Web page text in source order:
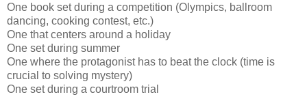
One book set during a competition (Olympics, ballroom
dancing, cooking contest, etc.)
One that centers around a holiday
One set during summer
One where the protagonist has to beat the clock (time is
crucial to solving mystery)
One set during a courtroom trial